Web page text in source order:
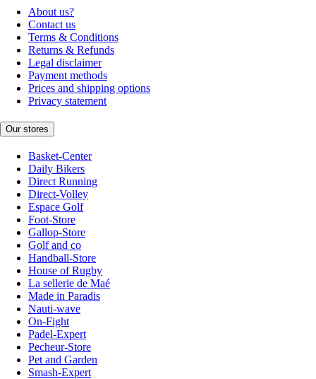
About us?
Contact us
Terms & Conditions
Returns & Refunds
Legal disclaimer
Payment methods
Prices and shipping options
Privacy statement
Our stores
Basket-Center
Daily Bikers
Direct Running
Direct-Volley
Espace Golf
Foot-Store
Gallop-Store
Golf and co
Handball-Store
House of Rugby
La sellerie de Maé
Made in Paradis
Nauti-wave
On-Fight
Padel-Expert
Pecheur-Store
Pet and Garden
Smash-Expert